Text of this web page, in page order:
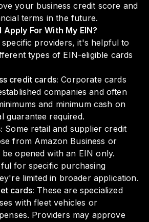
your business credit score and
terms in the future.
For With My EIN?
providers, it's helpful to
types of EIN-eligible cards
credit cards: Corporate cards
companies and often
and minimum cash on
guarantee required.
Some retail and supplier credit
from Amazon Business or
opened with an EIN only.
for specific purchasing
limited in broader application.
cards: These are specialized
with fleet vehicles or
Providers may approve